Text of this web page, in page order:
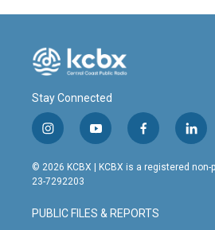
Stay Connected
i
n
s
t
g
r
y
o
u
t
b
e
f
a
c
o
o
l
i
n
© 2026 KCBX | KCBX is a registered non-
23-7292203
PUBLIC FILES & REPORTS